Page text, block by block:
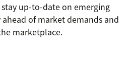
up-to-date on emerging
of market demands and
marketplace.